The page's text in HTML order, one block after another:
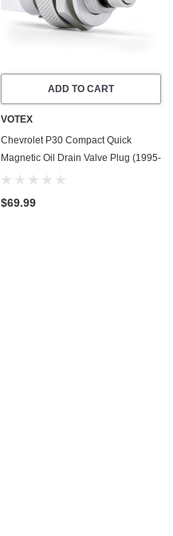
ADD TO CART
VOTEX
Chevrolet P30 Compact Quick
Magnetic Oil Drain Valve Plug (1995-
1999) - 7.4 Liter - 8 Cylinder
$69.99